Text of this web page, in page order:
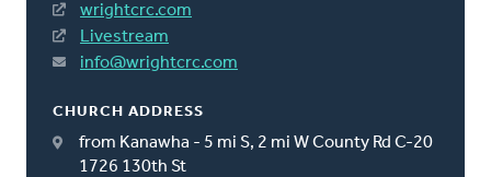
wrightcrc.com
Livestream
info@wrightcrc.com
CHURCH ADDRESS
from Kanawha - 5 mi S, 2 mi W County Rd C-20
1726 130th St